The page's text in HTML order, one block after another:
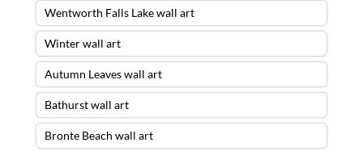
Wentworth Falls Lake wall art
Winter wall art
Autumn Leaves wall art
Bathurst wall art
Bronte Beach wall art